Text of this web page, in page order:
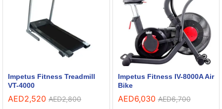
Impetus Fitness Treadmill
VT-4000
AED2,520 AED2,800
Impetus Fitness IV-8000A Air
Bike
AED6,030 AED6,700